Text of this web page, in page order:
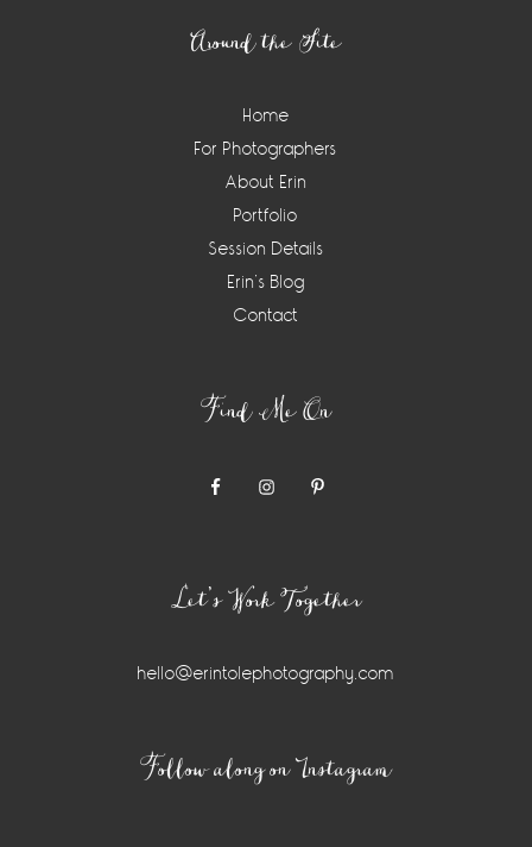
Around the Site
Home
For Photographers
About Erin
Portfolio
Session Details
Erin’s Blog
Contact
Find Me On
Let’s Work Together
hello@erintolephotography.com
Follow along on Instagram